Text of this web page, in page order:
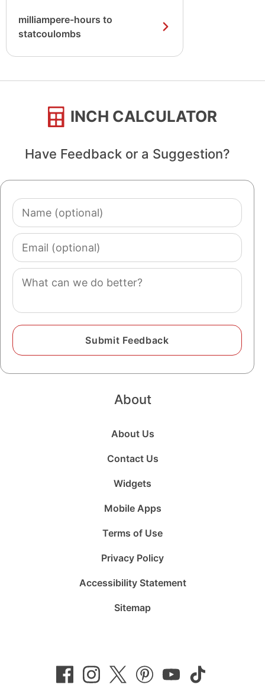
milliampere-hours to
statcoulombs
INCH CALCULATOR
Have Feedback or a Suggestion?
Name
(optional)
Email
(optional)
Comment
About
About Us
Contact Us
Widgets
Mobile Apps
Terms of Use
Privacy Policy
Accessibility Statement
Sitemap
on
Facebook
on
Instagram
on
Twitter Pinterest
on